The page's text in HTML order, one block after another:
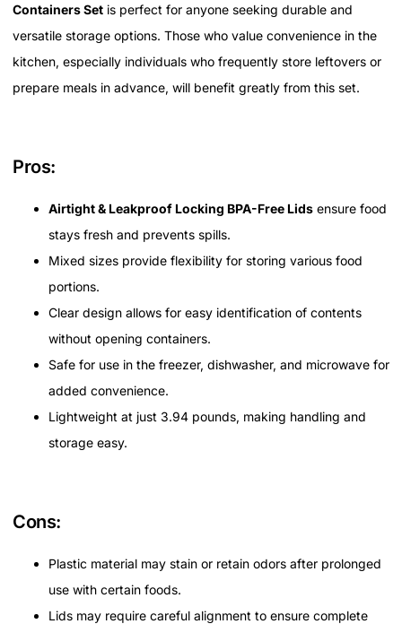
Containers Set is perfect for anyone seeking durable and
versatile storage options. Those who value convenience in the
kitchen, especially individuals who frequently store leftovers or
prepare meals in advance, will benefit greatly from this set.
Pros:
Airtight & Leakproof Locking BPA-Free Lids ensure food
stays fresh and prevents spills.
Mixed sizes provide flexibility for storing various food
portions.
Clear design allows for easy identification of contents
without opening containers.
Safe for use in the freezer, dishwasher, and microwave for
added convenience.
Lightweight at just 3.94 pounds, making handling and
storage easy.
Cons:
Plastic material may stain or retain odors after prolonged
use with certain foods.
Lids may require careful alignment to ensure complete